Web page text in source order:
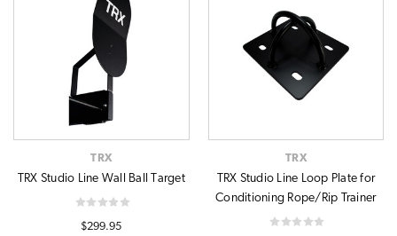
TRX
TRX Studio Line Wall Ball Target
$299.95
TRX
TRX Studio Line Loop Plate for
Conditioning Rope/Rip Trainer